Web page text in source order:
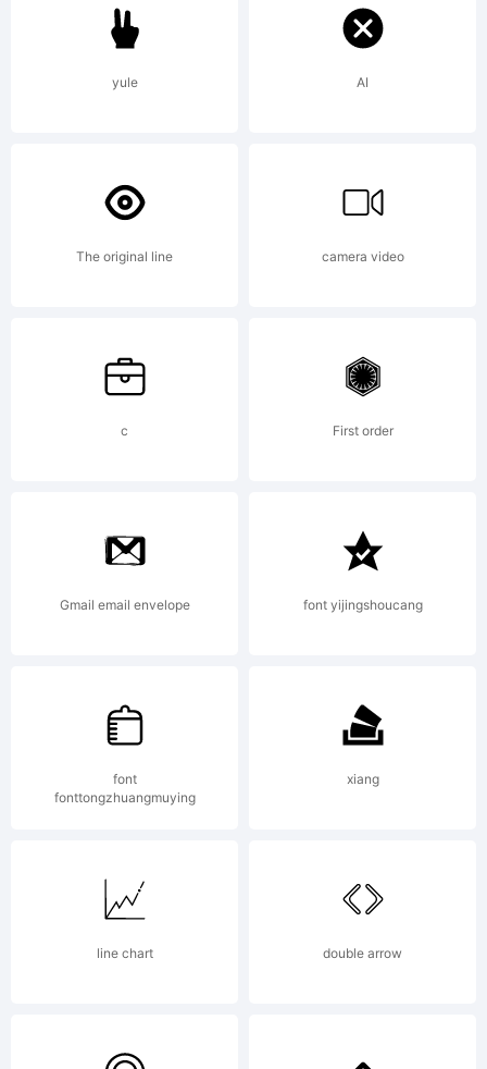
by Eli
& daniel
All
rights
reserved.
License:
Copyright:
yule AI
The original line camera video
c First order
Gmail email envelope font yijingshoucang
font
fonttongzhuangmuying
xiang
line chart double arrow